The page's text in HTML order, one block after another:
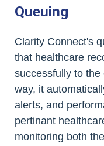
Queuing
Clarity Connect's
that healthcare
successfully to
way, it
alerts, and
pertinant
monitoring both